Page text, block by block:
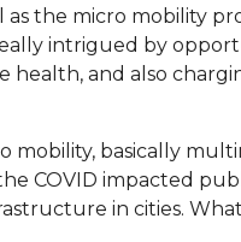
the micro mobility
intrigued by
and also
mobility, basically
COVID impacted
in cities.